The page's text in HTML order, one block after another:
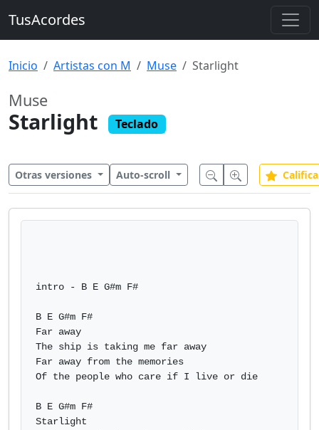
TusAcordes
Inicio Artistas con M Muse Starlight
Muse
Starlight Teclado
Otras versiones Auto-scroll
intro - B E G#m F#
B E G#m F#
Far away
The ship is taking me far away
Far away from the memories
Of the people who care if I live or die
B E G#m F#
Starlight